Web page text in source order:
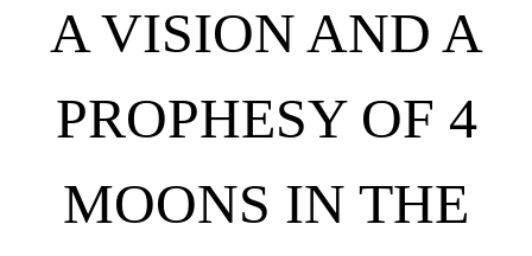
A VISION AND A
PROPHESY OF 4
MOONS IN THE